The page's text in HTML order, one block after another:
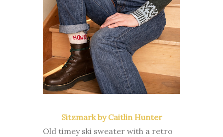
Sitzmark by Caitlin Hunter
Old timey ski sweater with a retro